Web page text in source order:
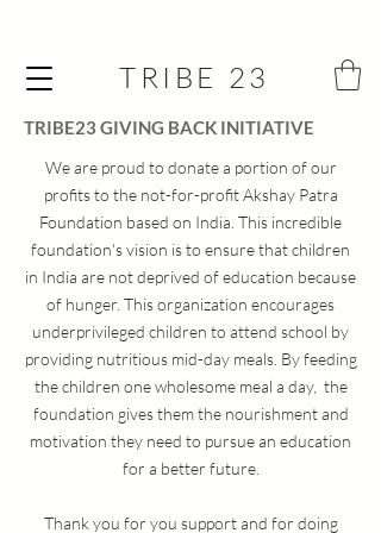
TRIBE 23
TRIBE23 GIVING BACK INITIATIVE
We are proud to donate a portion of our
profits to the not-for-profit Akshay Patra
Foundation based on India. This incredible
foundation's vision is to ensure that children
in India are not deprived of education because
of hunger. This organization encourages
underprivileged children to attend school by
providing nutritious mid-day meals. By feeding
the children one wholesome meal a day, the
foundation gives them the nourishment and
motivation they need to pursue an education
for a better future.
Thank you for you support and for doing